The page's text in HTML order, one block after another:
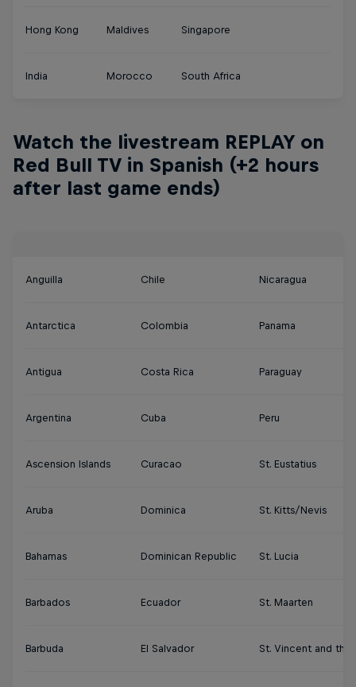
Hong Kong Maldives Singapore
India Morocco South Africa
Watch the livestream REPLAY on
Red Bull TV in Spanish (+2 hours
after last game ends)
Anguilla Chile Nicaragua
Antarctica Colombia Panama
Antigua Costa Rica Paraguay
Argentina Cuba Peru
Ascension Islands Curacao St. Eustatius
Aruba Dominica St. Kitts/Nevis
Bahamas Dominican Republic St. Lucia
Barbados Ecuador St. Maarten
Barbuda El Salvador St. Vincent and the